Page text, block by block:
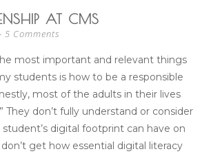
AT CMS
5 Comments
most important and relevant things
students is how to be a responsible
most of the adults in their lives
They don’t fully understand or consider
digital footprint can have on
get how essential digital literacy